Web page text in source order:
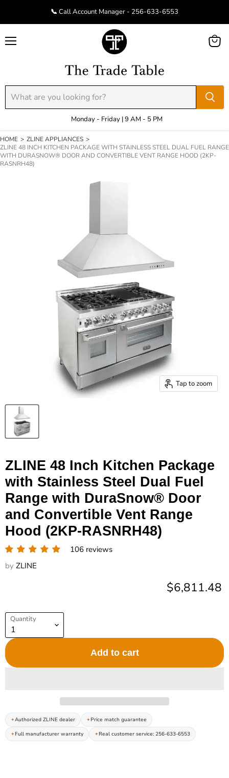
📞 Call Account Manager - 256-633-6553
Monday - Friday | 9 AM - 5 PM
View
HOME > ZLINE APPLIANCES >
ZLINE 48 INCH KITCHEN PACKAGE WITH STAINLESS STEEL DUAL FUEL RANGE
WITH DURASNOW® DOOR AND CONVERTIBLE VENT RANGE HOOD (2KP-
RASNRH48)
Tap to zoom
ZLINE 48 Inch Kitchen Package
with Stainless Steel Dual Fuel
Range with DuraSnow® Door
and Convertible Vent Range
Hood (2KP-RASNRH48)
106 reviews
by ZLINE
Current
$6,811.48
Quantity
Add to cart
Authorized ZLINE dealer
Price match guarantee
Full manufacturer warranty
Real customer service: 256-633-6553